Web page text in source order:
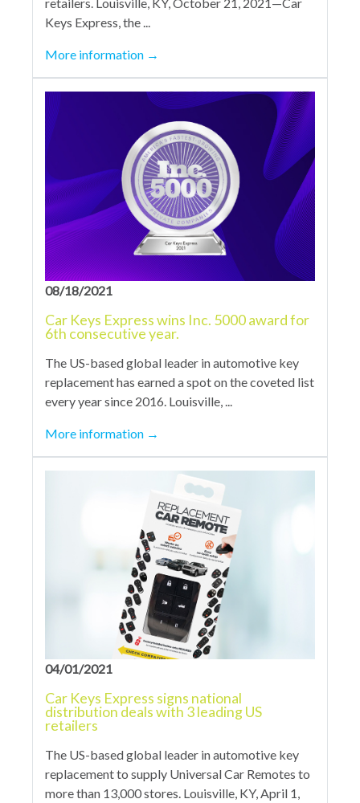
retailers. Louisville, KY, October 21, 2021—Car
Keys Express, the ...
More information →
08/18/2021
Car Keys Express wins Inc. 5000 award for
6th consecutive year.
The US-based global leader in automotive key
replacement has earned a spot on the coveted list
every year since 2016. Louisville, ...
More information →
04/01/2021
Car Keys Express signs national
distribution deals with 3 leading US
retailers
The US-based global leader in automotive key
replacement to supply Universal Car Remotes to
more than 13,000 stores. Louisville, KY, April 1,